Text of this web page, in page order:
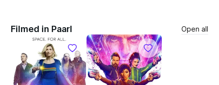
Filmed in Paarl Open all